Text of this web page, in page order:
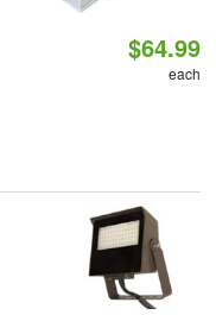
$64.99
each